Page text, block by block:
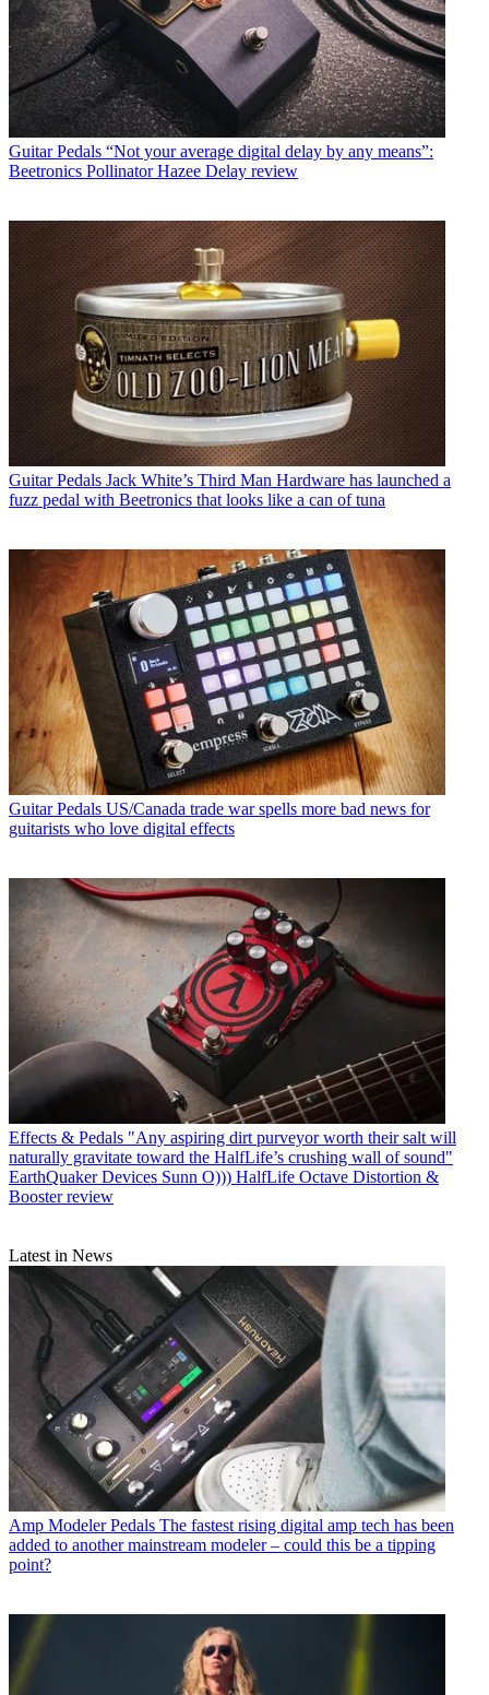
Guitar Pedals “Not your average digital delay by any means”:
Beetronics Pollinator Hazee Delay review
Guitar Pedals Jack White’s Third Man Hardware has launched a
fuzz pedal with Beetronics that looks like a can of tuna
Guitar Pedals US/Canada trade war spells more bad news for
guitarists who love digital effects
Effects & Pedals "Any aspiring dirt purveyor worth their salt will
naturally gravitate toward the HalfLife’s crushing wall of sound"
EarthQuaker Devices Sunn O))) HalfLife Octave Distortion &
Booster review
Latest in News
Amp Modeler Pedals The fastest rising digital amp tech has been
added to another mainstream modeler – could this be a tipping
point?